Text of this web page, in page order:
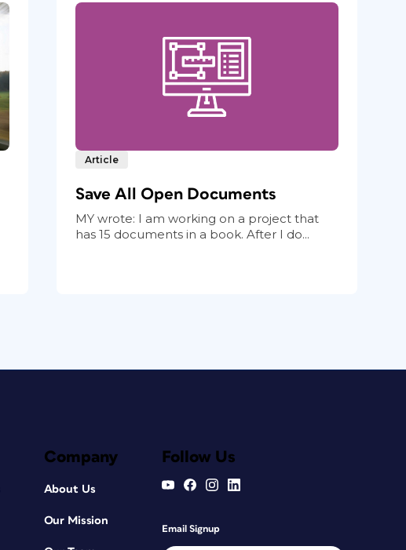
Article
Save All Open Documents
MY wrote: I am working on a project that
has 15 documents in a book. After I do...
Company
About Us
Our Mission
Follow Us
Email Signup